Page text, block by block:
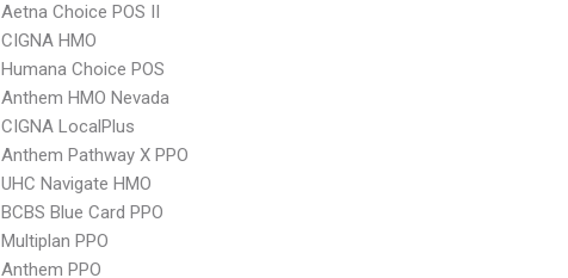
Aetna Choice POS II
CIGNA HMO
Humana Choice POS
Anthem HMO Nevada
CIGNA LocalPlus
Anthem Pathway X PPO
UHC Navigate HMO
BCBS Blue Card PPO
Multiplan PPO
Anthem PPO